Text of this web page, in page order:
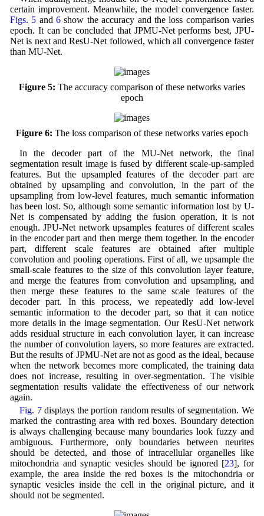
certain improvement. Meanwhile, the model convergence faster.
Figs. 5 and6 show the accuracy and the loss comparison varies
epoch. It can be concluded that JPMU-Net performs best, JPU-
Net is next and ResU-Net followed, which all convergence faster
than MU-Net.
Figure 5: The accuracy comparison of these networks varies
epoch
Figure 6: The loss comparison of these networks varies epoch
In the decoder part of the MU-Net network, the final
segmentation result image is fused by different scale-up-sampled
features. But the upsampled features of the decoder part are
obtained by upsampling and convolution, in the part of the
upsampling from low-level features, much semantic information
has been lost. So, although some semantic information lost by U-
Net is compensated by adding the fusion operation, it is not
enough. JPU-Net network upsamples features of different scales
in the encoder part and then merge them together. In the encoder
part, different scale features are obtained after multiple
convolution and pooling operations. First of all, we upsample the
small-scale features to the size of this convolution layer feature,
and merge the features from convolution and upsampling, and
then merge these features to the same scale features of the
decoder part. In this process, we repeatedly add low-level
semantic information to the decoder part, so that it can notice
more details in the image segmentation. Our ResU-Net network
adds residual structure in each convolution layer, it can increase
the number of convolution layers, so more features are extracted.
But the results of JPMU-Net are not as good as the ideal, because
when the network becomes more complicated, the training data
does not increase, resulting in over-segmentation. The visible
segmentation results validate the effectiveness of our network
again.
Fig. 7displays the portion random results of segmentation. We
marked the contrasting area with red boxes. Boundary detection
is always challenging because many boundaries look fuzzy and
ambiguous. Furthermore, only boundaries between neurites
should be detected, and those of intracellular organelles like
mitochondria and synaptic vesicles should be ignored [23], for
example, the area inside the red boxes is the mitochondria or
synaptic vesicles inside the cell in the original picture, and it
should not be segmented.